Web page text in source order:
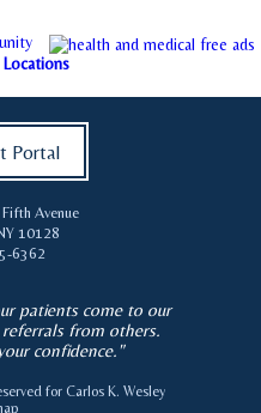
Locations
Portal
Avenue
10128
6362
patients come to our
from others.
confidence."
for Carlos K. Wesley